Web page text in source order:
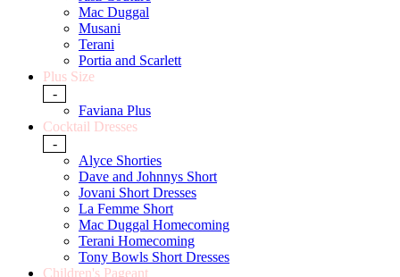
Mac Duggal
Musani
Terani
Portia and Scarlett
Plus Size
-
Faviana Plus
Cocktail Dresses
-
Alyce Shorties
Dave and Johnnys Short
Jovani Short Dresses
La Femme Short
Mac Duggal Homecoming
Terani Homecoming
Tony Bowls Short Dresses
Children's Pageant